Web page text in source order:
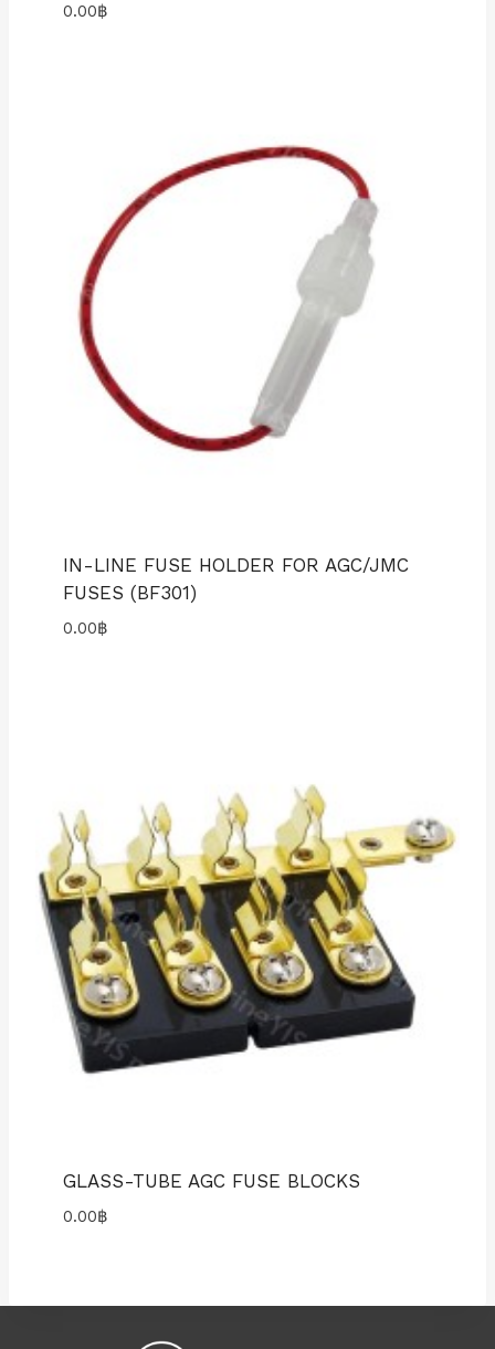
0.00฿
IN-LINE FUSE HOLDER FOR AGC/JMC
FUSES (BF301)
0.00฿
GLASS-TUBE AGC FUSE BLOCKS
0.00฿